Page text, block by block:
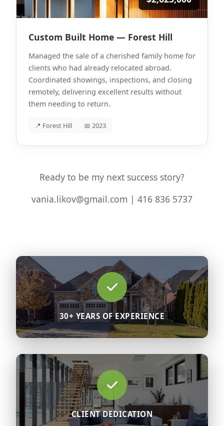
Custom Built Home — Forest Hill
Managed the sale of a cherished family home for
clients who had already relocated abroad.
Coordinated showings, inspections, and closing
remotely, delivering excellent results without
them needing to return.
📍 Forest Hill 📅 2023
Ready to be my next success story?
vania.likov@gmail.com | 416 836 5737
30+ YEARS OF EXPERIENCE
CLIENT DEDICATION